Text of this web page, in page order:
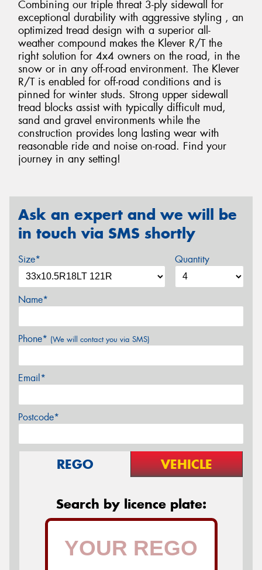
Combining our triple threat 3-ply sidewall for
exceptional durability with aggressive styling , an
optimized tread design with a superior all-
weather compound makes the Klever R/T the
right solution for 4x4 owners on the road, in the
snow or in any off-road environment. The Klever
R/T is enabled for off-road conditions and is
pinned for winter studs. Strong upper sidewall
tread blocks assist with typically difficult mud,
sand and gravel environments while the
construction provides long lasting wear with
reasonable ride and noise on-road. Find your
journey in any setting!
Ask an expert and we will be
in touch via SMS shortly
Size* Quantity
Name*
Phone* (We will contact you via SMS)
Email*
Postcode*
REGO VEHICLE
Search by licence plate: